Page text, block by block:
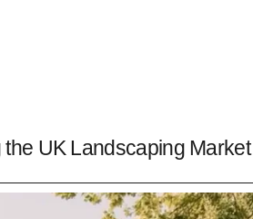
UK Landscaping Market